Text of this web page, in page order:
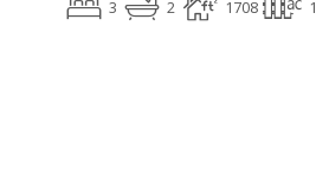
3 2 1708 1